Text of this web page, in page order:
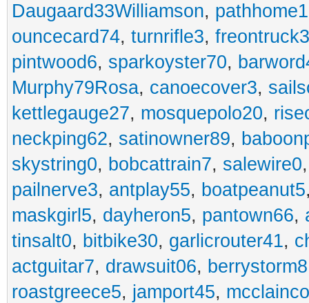
Daugaard33Williamson, pathhome1
ouncecard74, turnrifle3,
pintwood6, sparkoyster70,
Murphy79Rosa, canoecover3,
kettlegauge27, mosquepolo20,
neckping62, satinowner89,
skystring0, bobcattrain7, salewire0
pailnerve3, antplay55, boatpeanut5
maskgirl5, dayheron5, pantown66,
tinsalt0, bitbike30, garlicrouter41,
actguitar7, drawsuit06, berrystorm8
roastgreece5, jamport45,